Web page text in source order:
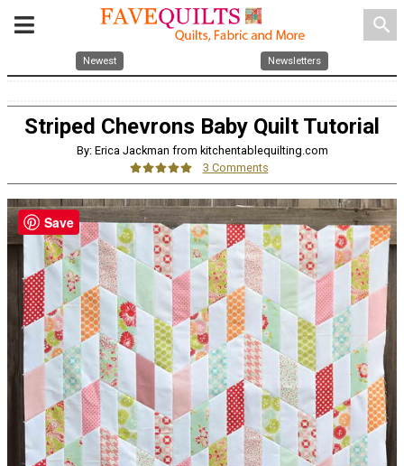
search
Newest Newsletters
Striped Chevrons Baby Quilt Tutorial
By: Erica Jackman from kitchentablequilting.com
3 Comments
Save